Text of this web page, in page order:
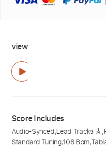
view
Score Includes
Audio-Synced,Lead Tracks 🎸 ,
Standard Tuning,108 Bpm,